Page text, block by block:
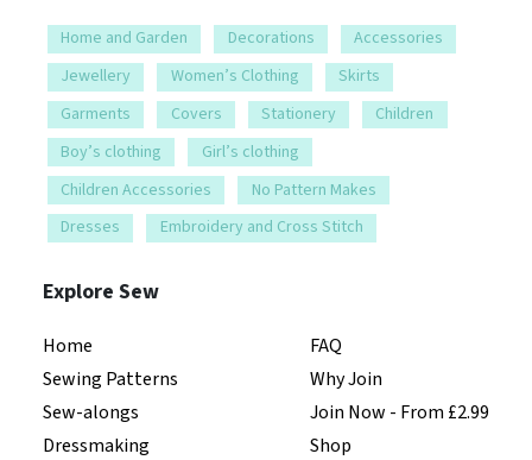
Home and Garden Decorations
Accessories
Jewellery
Women’s Clothing
Skirts
Garments
Covers Stationery
Children
Boy’s clothing
Girl’s clothing
Children Accessories
No Pattern Makes
Dresses
Embroidery and Cross Stitch
Explore Sew
Home
Sewing Patterns
Sew-alongs
Dressmaking
FAQ
Why Join
Join Now - From £2.99
Shop